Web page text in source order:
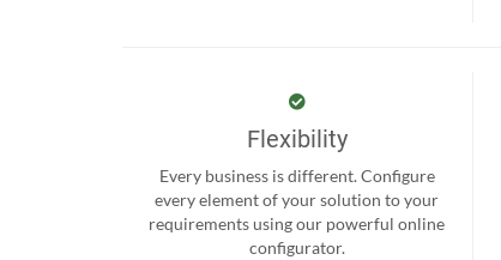
Flexibility
Every business is different. Configure
every element of your solution to your
requirements using our powerful online
configurator.